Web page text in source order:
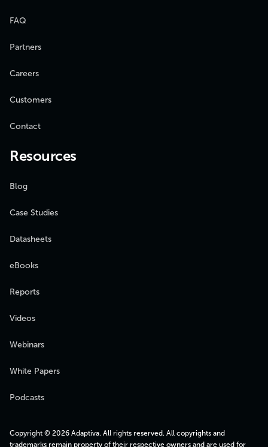
FAQ
Partners
Careers
Customers
Contact
Resources
Blog
Case Studies
Datasheets
eBooks
Reports
Videos
Webinars
White Papers
Podcasts
Copyright © 2026 Adaptiva. All rights reserved. All copyrights and
trademarks remain property of their respective owners and are used for